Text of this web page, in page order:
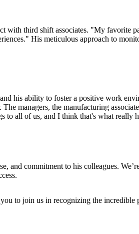
with third shift associates. "My favorite
His meticulous approach to
his ability to foster a positive work
managers, the manufacturing
to all of us, and I think that's what really
and commitment to his colleagues.
to join us in recognizing the incredible